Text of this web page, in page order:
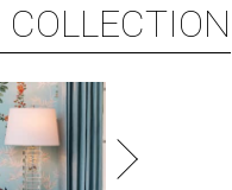
COLLECTION